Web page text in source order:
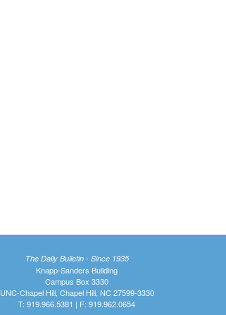
The Daily Bulletin - Since 1935
Knapp-Sanders Building
Campus Box 3330
UNC-Chapel Hill, Chapel Hill, NC 27599-3330
T: 919.966.5381 | F: 919.962.0654